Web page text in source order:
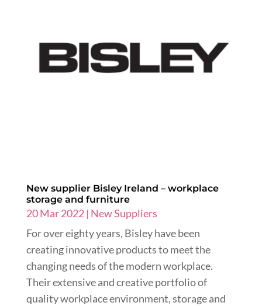
New supplier Bisley Ireland – workplace
storage and furniture
20 Mar 2022| New Suppliers
For over eighty years, Bisley have been
creating innovative products to meet the
changing needs of the modern workplace.
Their extensive and creative portfolio of
quality workplace environment, storage and